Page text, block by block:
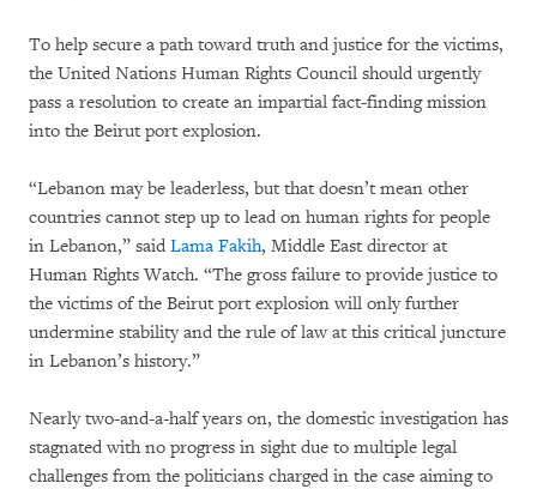
To help secure a path toward truth and justice for the victims,
the United Nations Human Rights Council should urgently
pass a resolution to create an impartial fact-finding mission
into the Beirut port explosion.
“Lebanon may be leaderless, but that doesn’t mean other
countries cannot step up to lead on human rights for people
in Lebanon,” said Lama Fakih, Middle East director at
Human Rights Watch. “The gross failure to provide justice to
the victims of the Beirut port explosion will only further
undermine stability and the rule of law at this critical juncture
in Lebanon’s history.”
Nearly two-and-a-half years on, the domestic investigation has
stagnated with no progress in sight due to multiple legal
challenges from the politicians charged in the case aiming to